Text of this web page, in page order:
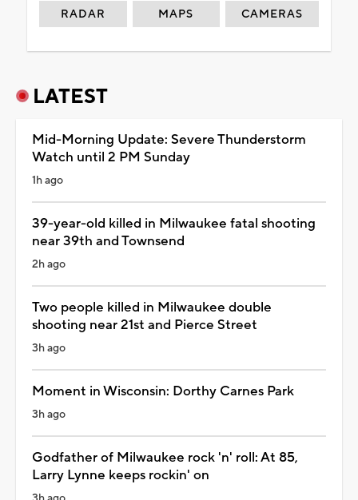
RADAR MAPS CAMERAS
LATEST
Mid-Morning Update: Severe Thunderstorm
Watch until 2 PM Sunday
1h ago
39-year-old killed in Milwaukee fatal shooting
near 39th and Townsend
2h ago
Two people killed in Milwaukee double
shooting near 21st and Pierce Street
3h ago
Moment in Wisconsin: Dorthy Carnes Park
3h ago
Godfather of Milwaukee rock 'n' roll: At 85,
Larry Lynne keeps rockin' on